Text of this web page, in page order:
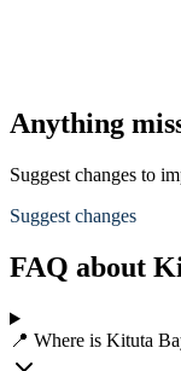
Anything
Suggest changes to
Suggest changes
FAQ about
📍 Where is Kituta